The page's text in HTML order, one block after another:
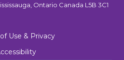
Ontario Canada L5B 3C1
Use & Privacy